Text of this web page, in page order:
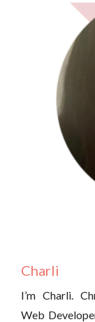
Charli
I’m Charli.
Web